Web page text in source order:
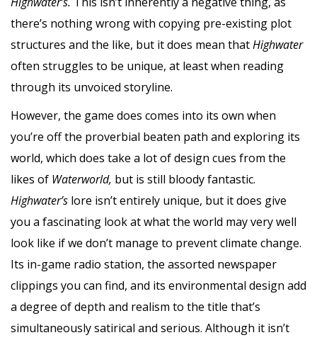
there’s nothing wrong with copying pre-existing plot
structures and the like, but it does mean thatHighwater
often struggles to be unique, at least when reading
through its unvoiced storyline.
However, the game does comes into its own when
you’re off the proverbial beaten path and exploring its
world, which does take a lot of design cues from the
likes of Waterworld, but is still bloody fantastic.
Highwater’s lore isn’t entirely unique, but it does give
you a fascinating look at what the world may very well
look like if we don’t manage to prevent climate change.
Its in-game radio station, the assorted newspaper
clippings you can find, and its environmental design add
a degree of depth and realism to the title that’s
simultaneously satirical and serious. Although it isn’t